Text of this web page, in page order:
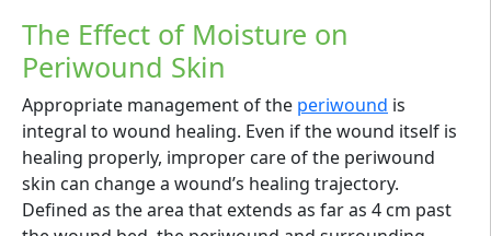
The Effect of Moisture on
Periwound Skin
Appropriate management of the periwound is
integral to wound healing. Even if the wound itself is
healing properly, improper care of the periwound
skin can change a wound’s healing trajectory.
Defined as the area that extends as far as 4 cm past